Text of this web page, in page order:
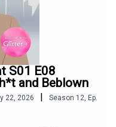
S01 E08
and Beblown
22, 2026 | Season 12, Ep.